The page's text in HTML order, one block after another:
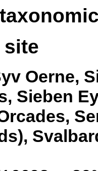
Oerne,
Sieben